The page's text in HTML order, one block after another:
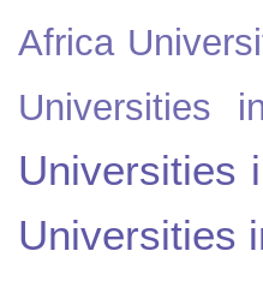
Africa
Universities
Universities
Universities